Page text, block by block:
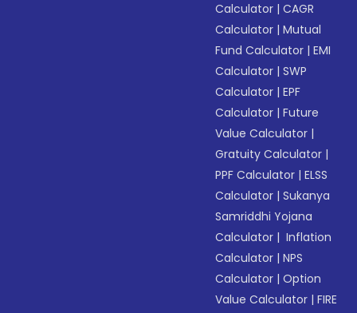
Calculator |CAGR
Calculator |Mutual
Fund Calculator |EMI
Calculator |SWP
Calculator |EPF
Calculator |Future
Value Calculator |
Gratuity Calculator |
PPF Calculator |ELSS
Calculator |Sukanya
Samriddhi Yojana
Calculator | Inflation
Calculator |NPS
Calculator |Option
Value Calculator |FIRE